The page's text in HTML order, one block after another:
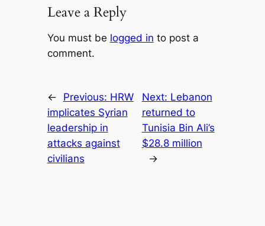
Leave a Reply
You must be logged in to post a
comment.
← Previous: HRW
implicates Syrian
leadership in
attacks against
civilians
Next: Lebanon
returned to
Tunisia Bin Ali’s
$28.8 million
→